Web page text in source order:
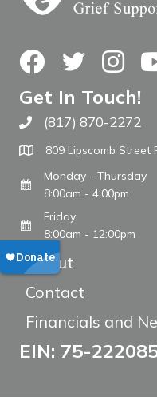
FacebookTwitter
Get In Touch!
Call The WARM Place
(817) 870-2272
809 Lipscomb Street
Monday - Thursday
8:00am - 4:00pm
Friday
8:00am - 12:00pm
About
Contact
Financials and
EIN: 75-